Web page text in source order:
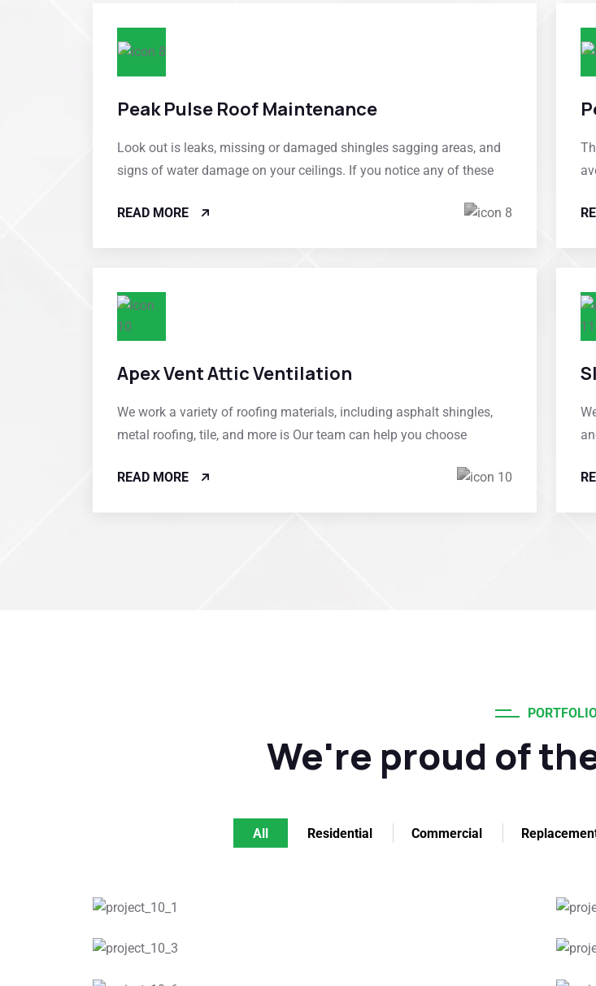
Peak Pulse Roof Maintenance
Look out is leaks, missing or damaged shingles sagging areas, and
signs of water damage on your ceilings. If you notice any of these
READ MORE
Apex Vent Attic Ventilation
We work a variety of roofing materials, including asphalt shingles,
metal roofing, tile, and more is Our team can help you choose
READ MORE
We're proud of
All Residential Commercial